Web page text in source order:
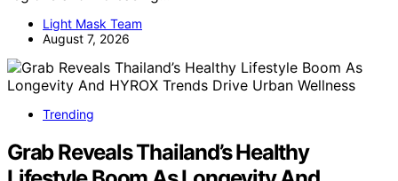
Light Mask Team
August 7, 2026
Trending
Grab Reveals Thailand’s Healthy